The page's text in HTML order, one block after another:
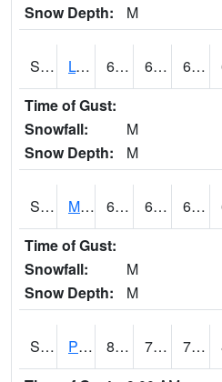
Snow Depth:
M
S2042 Lye Brook 68 61.2 61.2
Time of Gust:
Snowfall:
M
Snow Depth:
M
S2043 Mascoma River 67.8 64 64
Time of Gust:
Snowfall:
M
Snow Depth:
M
S2046 Perthshire 80.6 73.9 73.9